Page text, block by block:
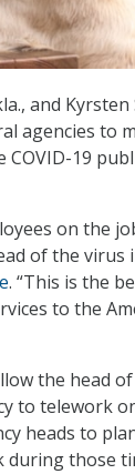
and Kyrsten
agencies to
19
on the
of the virus
. “This is the
to the
the head
to telework
heads to
those